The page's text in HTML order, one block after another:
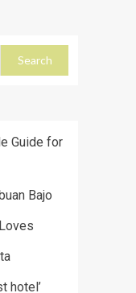
Guide for
Bajo
hotel’